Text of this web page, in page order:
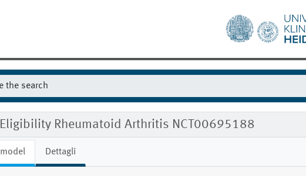
Eligibility Rheumatoid Arthritis NCT00695188
model Dettagli